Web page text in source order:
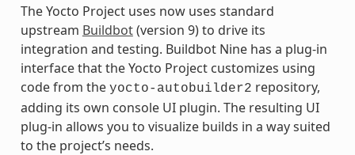
The Yocto Project uses now uses standard
upstream Buildbot(version 9) to drive its
integration and testing. Buildbot Nine has a plug-in
interface that the Yocto Project customizes using
code from the yocto-autobuilder2 repository,
adding its own console UI plugin. The resulting UI
plug-in allows you to visualize builds in a way suited
to the project’s needs.